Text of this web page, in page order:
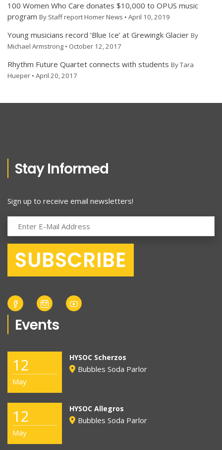
100 Women Who Care donates $10,000 to OPUS music
program By Staff report Homer News • April 10, 2019
Young musicians record ‘Blue Ice’ at Grewingk Glacier By
Michael Armstrong • October 12, 2017
Rhythm Future Quartet connects with students By Tara
Hueper • April 20, 2017
Stay Informed
Sign up to receive email newsletters!
Events
12
May
HYSOC Scherzos
Bubbles Soda Parlor
12
May
HYSOC Allegros
Bubbles Soda Parlor